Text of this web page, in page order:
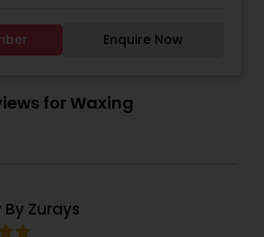
Makeup
hair color , henna tattoo etc
Enquire Now
for Waxing
Zurays